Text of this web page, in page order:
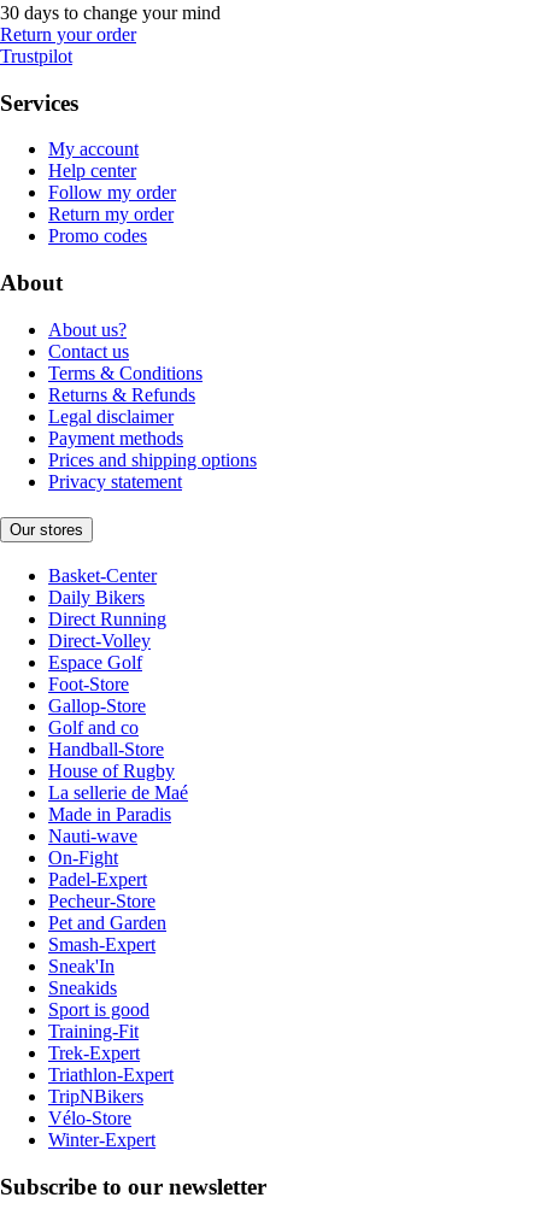
30 days to change your mind
Return your order
Trustpilot
Services
My account
Help center
Follow my order
Return my order
Promo codes
About
About us?
Contact us
Terms & Conditions
Returns & Refunds
Legal disclaimer
Payment methods
Prices and shipping options
Privacy statement
Our stores
Basket-Center
Daily Bikers
Direct Running
Direct-Volley
Espace Golf
Foot-Store
Gallop-Store
Golf and co
Handball-Store
House of Rugby
La sellerie de Maé
Made in Paradis
Nauti-wave
On-Fight
Padel-Expert
Pecheur-Store
Pet and Garden
Smash-Expert
Sneak'In
Sneakids
Sport is good
Training-Fit
Trek-Expert
Triathlon-Expert
TripNBikers
Vélo-Store
Winter-Expert
Subscribe to our newsletter